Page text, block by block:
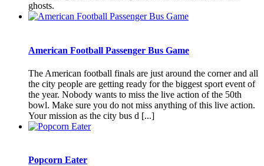
ghosts.
American Football Passenger Bus Game
The American football finals are just around the corner and all
the city people are getting ready for the biggest sport event of
the year. Nobody wants to miss the live action of the 50th
bowl. Make sure you do not miss anything of this live action.
Your mission as the city bus d [...]
Popcorn Eater